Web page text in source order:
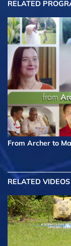
RELATED
From Archer to
RELATED VIDEOS